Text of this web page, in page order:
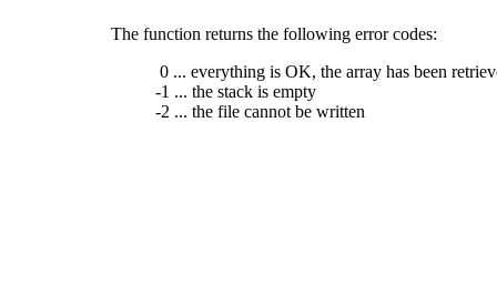
The function returns the following error codes:
0 ... everything is OK, the array has been
-1 ... the stack is empty
-2 ... the file cannot be written